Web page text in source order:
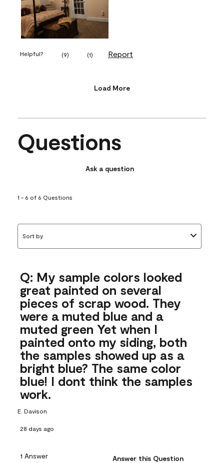
Helpful? (9) (1) Report
Load More
Questions
Ask a question
1 - 6 of 6 Questions
Sort by
Q: My sample colors looked
great painted on several
pieces of scrap wood. They
were a muted blue and a
muted green Yet when I
painted onto my siding, both
the samples showed up as a
bright blue? The same color
blue! I dont think the samples
work.
E. Davison
28 days ago
1 Answer Answer this Question